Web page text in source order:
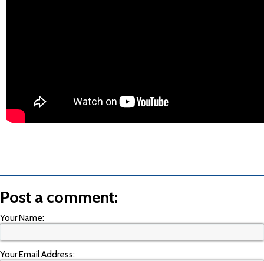
Post a comment:
Your Name:
Your Email Address: